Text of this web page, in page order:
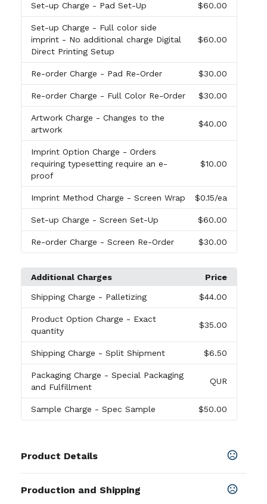
Set-up Charge - Pad Set-Up $60.00
Set-up Charge - Full color side
imprint - No additional charge Digital
Direct Printing Setup
$60.00
Re-order Charge - Pad Re-Order $30.00
Re-order Charge - Full Color Re-Order $30.00
Artwork Charge - Changes to the
artwork
$40.00
Imprint Option Charge - Orders
requiring typesetting require an e-
proof
$10.00
Imprint Method Charge - Screen Wrap $0.15/ea
Set-up Charge - Screen Set-Up $60.00
Re-order Charge - Screen Re-Order $30.00
Additional Charges Price
Shipping Charge - Palletizing $44.00
Product Option Charge - Exact
quantity
$35.00
Shipping Charge - Split Shipment $6.50
Packaging Charge - Special Packaging
and Fulfillment
QUR
Sample Charge - Spec Sample $50.00
Product Details
Black,Blue,Burgundy,Green, Red,
Production and Shipping